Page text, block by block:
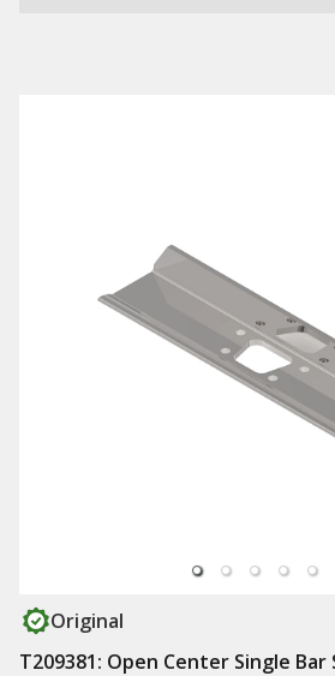
Original
T209381: Open Center Single Bar